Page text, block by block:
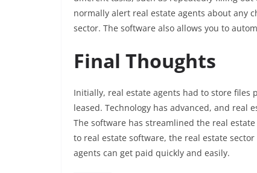
normally alert real estate agents about any
sector. The software also allows you to
Final Thoughts
Initially, real estate agents had to store files
leased. Technology has advanced, and real
The software has streamlined the real
to real estate software, the real estate
agents can get paid quickly and easily.